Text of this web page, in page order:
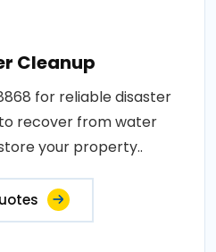
Cleanup
for reliable disaster
recover from water
your property..